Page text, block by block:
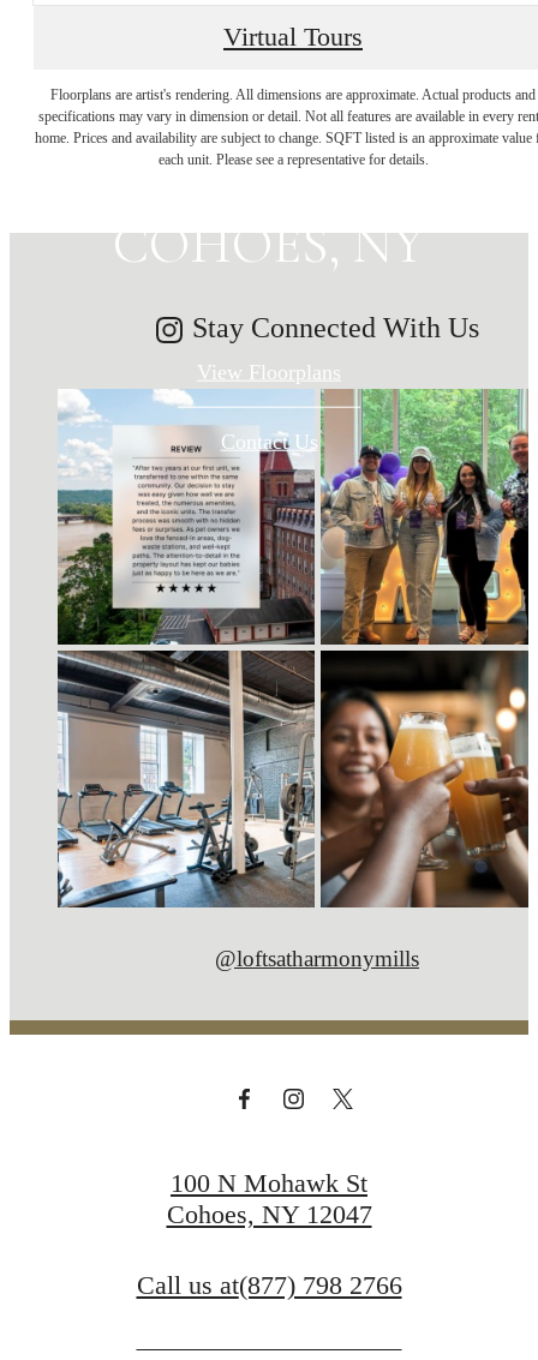
Virtual Tours
Floorplans are artist's rendering. All dimensions are approximate. Actual products and
specifications may vary in dimension or detail. Not all features are available in every
home. Prices and availability are subject to change. SQFT listed is an approximate value
each unit. Please see a representative for details.
MAKE HISTORY
YOUR HOME IN
COHOES, NY
View Floorplans
Contact Us
Stay Connected With Us
@loftsatharmonymills
100 N Mohawk St
Cohoes, NY 12047
Call us at(877) 798 2766